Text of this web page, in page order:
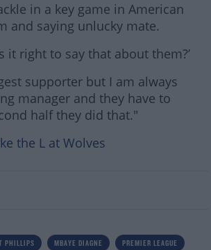
in a key game in American
and saying unlucky mate.
it right to say that about them?’
supporter but I am always
manager and they have to
half they did that."
the L at Wolves
PHILLIPS MBAYE DIAGNE PREMIER LEAGUE